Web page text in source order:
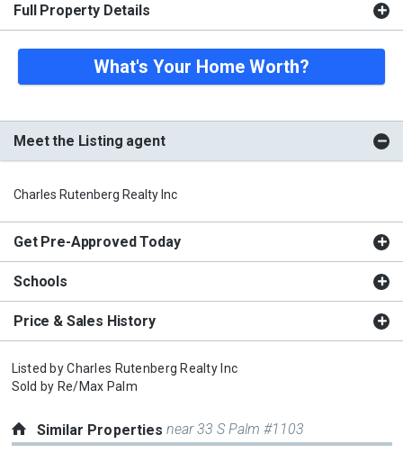
Full Property Details
What's Your Home Worth?
Meet the Listing agent
Charles Rutenberg Realty Inc
Get Pre-Approved Today
Schools
Price & Sales History
Listed byCharles Rutenberg Realty Inc
Sold by Re/Max Palm
Similar Propertiesnear 33 S Palm #1103